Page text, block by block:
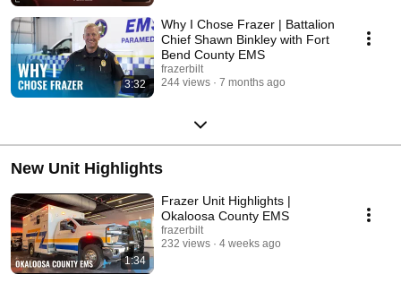
3:32
Why I Chose Frazer | Battalion
Chief Shawn Binkley with Fort
Bend County EMS
frazerbilt
244 views
7 months ago
New Unit Highlights
1:34
Frazer Unit Highlights |
Okaloosa County EMS
frazerbilt
232 views
4 weeks ago